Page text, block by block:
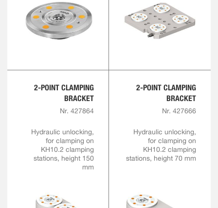
2-POINT CLAMPING
BRACKET
Nr. 427864
Hydraulic unlocking,
for clamping on
KH10.2 clamping
stations, height 150
mm
2-POINT CLAMPING
BRACKET
Nr. 427666
Hydraulic unlocking,
for clamping on
KH10.2 clamping
stations, height 70 mm